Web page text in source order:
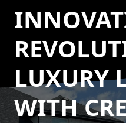
LUXURY
WITH